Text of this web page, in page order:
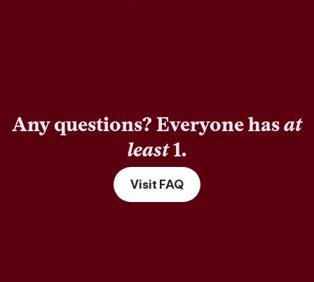
Any questions? Everyone hasat
least1.
Visit FAQ